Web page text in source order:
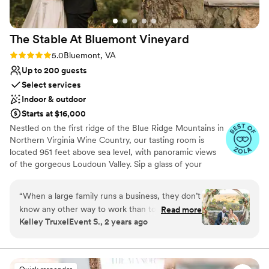
Dance floor not included
The Stable At Bluemont Vineyard
Rating: 5.0 (4 reviews)
5.0Bluemont, VA
Up to 200 guests
Select services
Indoor & outdoor
Starts at $16,000
Nestled on the first ridge of the Blue Ridge Mountains in
Northern Virginia Wine Country, our tasting room is
located 951 feet above sea level, with panoramic views
of the gorgeous Loudoun Valley. Sip a glass of your
cling to the sun-kissed mountainside, the vast orchards,
and our family farm that spreads below. It is this terroir
that makes our wines truly unique among Virginia
wineries. As a farm winery, we find joy in life’s simple
orchard or black raspberries to the grape vines, we
envision the cherry overtones and notes of raspberry
“When a large family runs a business, they don’t
know any other way to work than to treat
everyone like family. You will forever feel like
you’ve been married there. Your guests will be
in awe of the view. Their in-house caterer,
Read more
Kelley TruxelEvent S., 2 years ago